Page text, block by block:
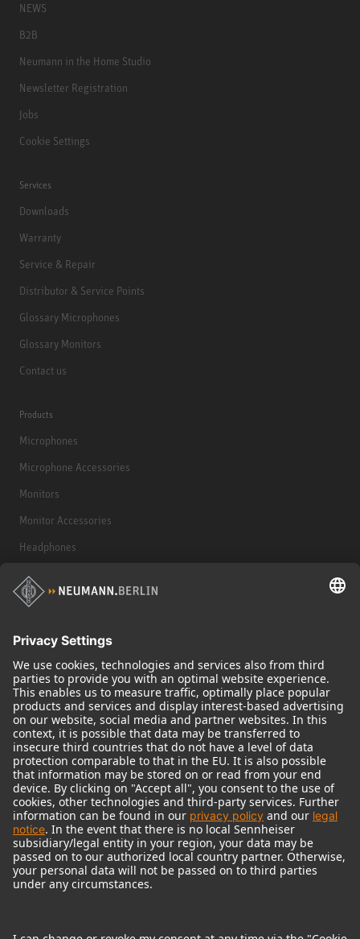
NEWS
B2B
Neumann in the Home Studio
Newsletter Registration
Jobs
Cookie Settings
Services
Downloads
Warranty
Service & Repair
Distributor & Service Points
Glossary Microphones
Glossary Monitors
Contact us
Products
Microphones
Microphone Accessories
Monitors
Monitor Accessories
Headphones
Historical Products
Audio Interface
© 2018 - 2026Georg Neumann GmbH
Imprint
Terms of use